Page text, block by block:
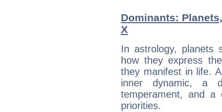
Dominants:
X
In astrology, planets
how they express
they manifest in life.
inner dynamic, a
temperament, and a
priorities.